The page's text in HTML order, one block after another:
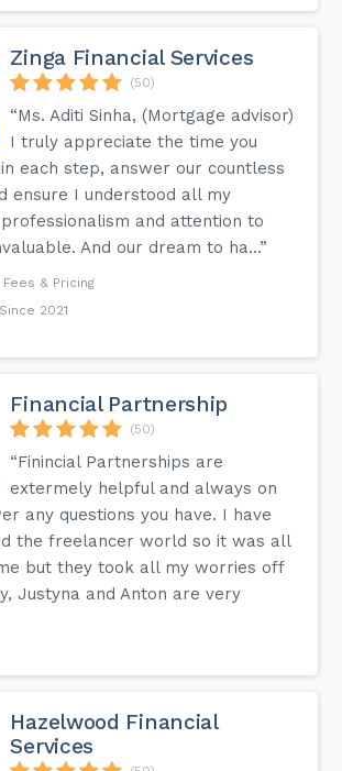
Zinga Financial Services
(50)
“Ms. Aditi Sinha, (Mortgage advisor)
I truly appreciate the time you
each step, answer our countless
ensure I understood all my
and attention to
And our dream to ha...”
& Pricing
2021
Financial Partnership
(50)
“Finincial Partnerships are
extermely helpful and always on
any questions you have. I have
the freelancer world so it was all
but they took all my worries off
Justyna and Anton are very
Hazelwood Financial
Services